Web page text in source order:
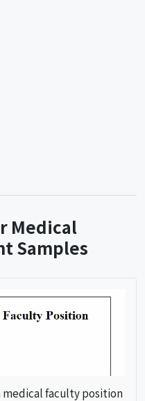
Medical
Samples
faculty position